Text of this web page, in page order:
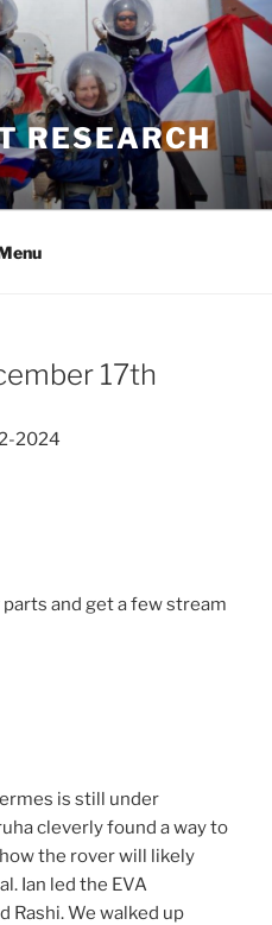
RESEARCH
17th
2024
and get a few stream
is still under
cleverly found a way to
the rover will likely
Ian led the EVA
Rashi. We walked up